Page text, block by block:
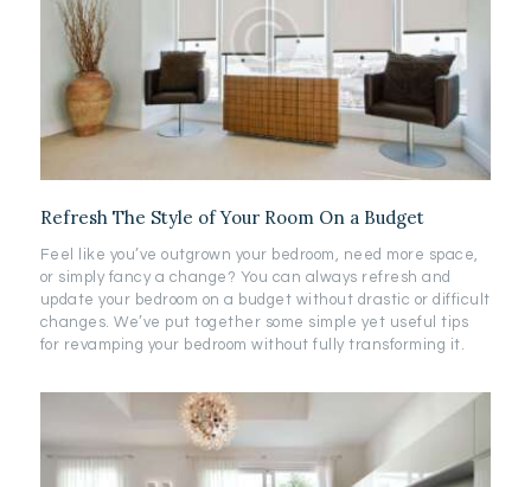
Refresh The Style of Your Room On a Budget
Feel like you’ve outgrown your bedroom, need more space,
or simply fancy a change? You can always refresh and
update your bedroom on a budget without drastic or difficult
changes. We’ve put together some simple yet useful tips
for revamping your bedroom without fully transforming it.